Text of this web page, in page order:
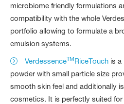
microbiome friendly formulations
compatibility with the whole
portfolio allowing to formulate a
emulsion systems.
VerdessenceTMRiceTouch is
powder with small particle size
smooth skin feel and additionally
cosmetics. It is perfectly suited